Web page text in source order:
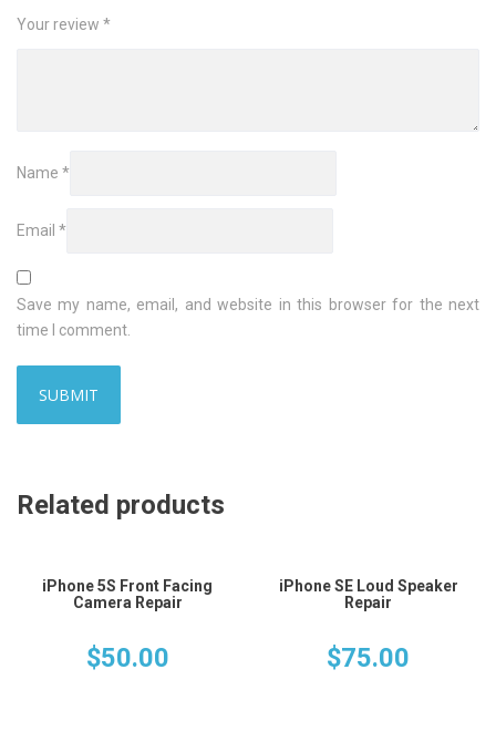
Your review *
Name *
Email *
Save my name, email, and website in this browser for the next
time I comment.
Related products
iPhone 5S Front Facing
Camera Repair
$50.00
iPhone SE Loud Speaker
Repair
$75.00